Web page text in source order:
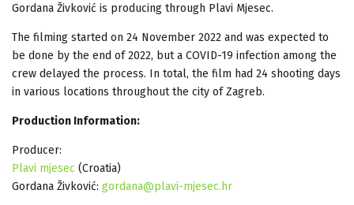
Gordana Živković is producing through Plavi Mjesec.
The filming started on 24 November 2022 and was expected to
be done by the end of 2022, but a COVID-19 infection among the
crew delayed the process. In total, the film had 24 shooting days
in various locations throughout the city of Zagreb.
Production Information:
Producer:
Plavi mjesec (Croatia)
Gordana Živković: gordana@plavi-mjesec.hr